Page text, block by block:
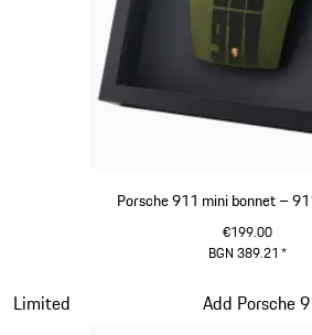
Porsche 911 mini bonnet –
€199.00
BGN 389.21 *
Limited Add Porsche
Slide 12 of 20